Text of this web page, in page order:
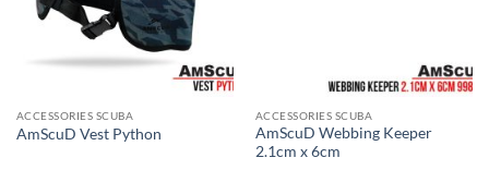
ACCESSORIES SCUBA
AmScuD Vest Python
ACCESSORIES SCUBA
AmScuD Webbing Keeper
2.1cm x 6cm